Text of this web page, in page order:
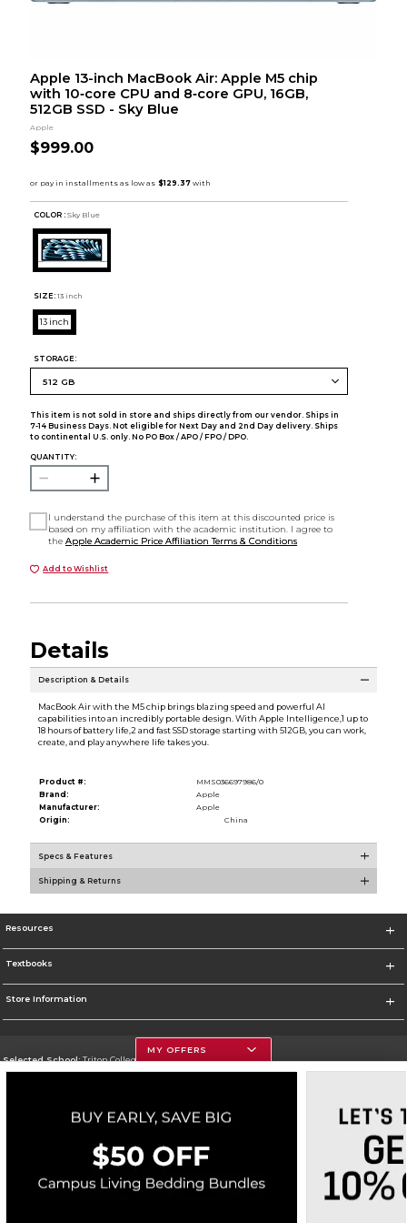
Apple 13-inch MacBook Air: Apple M5 chip
with 10‑core CPU and 8‑core GPU, 16GB,
512GB SSD - Sky Blue
Apple
$999.00
COLOR : Sky Blue
SIZE: 13 inch
13 inch
STORAGE:
This item is not sold in store and ships directly from our vendor. Ships in
7-14 Business Days. Not eligible for Next Day and 2nd Day delivery. Ships
to continental U.S. only. No PO Box / APO / FPO / DPO.
QUANTITY:
I understand the purchase of this item at this discounted price is
based on my affiliation with the academic institution. I agree to
theApple Academic Price Affiliation Terms & Conditions
Add to Wishlist
Details
Description & Details
MacBook Air with the M5 chip brings blazing speed and powerful AI
capabilities into an incredibly portable design. With Apple Intelligence,1 up to
18 hours of battery life,2 and fast SSD storage starting with 512GB, you can work,
create, and play anywhere life takes you.
Product #:
MMS036697986/0
Brand:
Apple
Manufacturer:
Apple
Origin:
China
Specs & Features
Shipping & Returns
Resources
Textbooks
Store Information
Selected School:Triton College
Go To http://www.triton.edu
Corporate Information
Terms of Use Privacy Policy Careers Site Map Do Not Sell My Info - CA only
Cookie List
Accessibility
Cookie Preference Policy
MY OFFERS